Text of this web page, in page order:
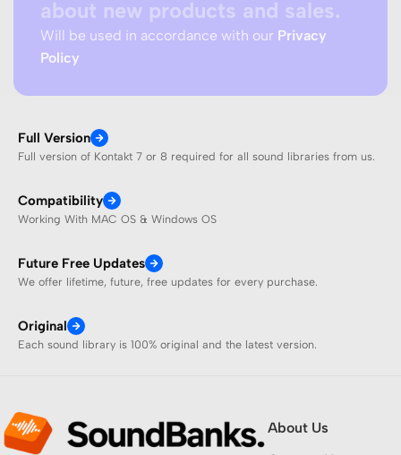
about new products and sales.
Will be used in accordance with our Privacy
Policy
Full Version
Full version of Kontakt 7 or 8 required for all sound libraries from us.
Compatibility
Working With MAC OS & Windows OS
Future Free Updates
We offer lifetime, future, free updates for every purchase.
Original
Each sound library is 100% original and the latest version.
About Us